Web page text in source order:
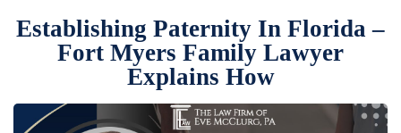
Establishing Paternity In Florida –
Fort Myers Family Lawyer
Explains How